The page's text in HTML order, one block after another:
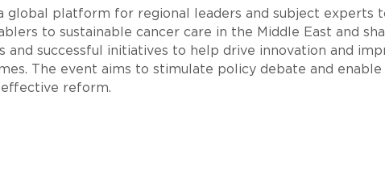
global platform for regional leaders and subject experts
to sustainable cancer care in the Middle East and
and successful initiatives to help drive innovation and
The event aims to stimulate policy debate and enable
reform.